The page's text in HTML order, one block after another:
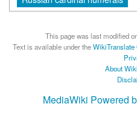
This page was last modified
Text is available under theWikiTranslate
About
MediaWiki Powered